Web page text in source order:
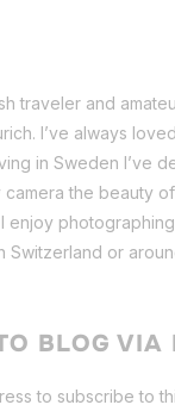
traveler and
I’ve always
in Sweden I’ve
the beauty
enjoy
Switzerland or
BLOG VIA
to subscribe to